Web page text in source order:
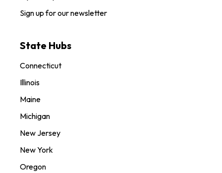
Sign up for our newsletter
State Hubs
Connecticut
Illinois
Maine
Michigan
New Jersey
New York
Oregon